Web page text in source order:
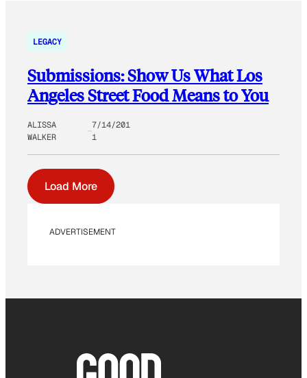
LEGACY
Submissions: Show Us What Los
Angeles Street Food Means to You
ALISSA
WALKER
7/14/201
1
Load More
ADVERTISEMENT